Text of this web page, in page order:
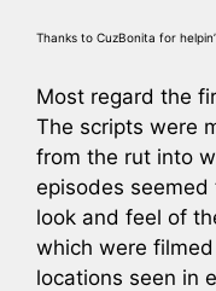
Thanks to CuzBonita for
Most regard the
The scripts were
from the rut into
episodes
look and feel of
which were
locations seen in